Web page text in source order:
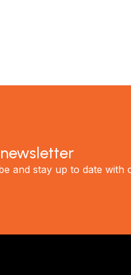
and stay up to date